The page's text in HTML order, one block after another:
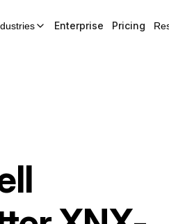
Enterprise Pricing